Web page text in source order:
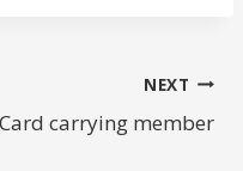
NEXT
Card carrying member